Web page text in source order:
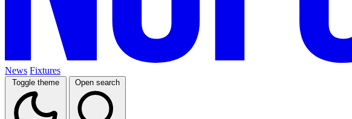
News Fixtures
Toggle theme Open search